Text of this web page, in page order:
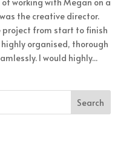
the creative director.
project from start to finish
organised, thorough
I would highly...